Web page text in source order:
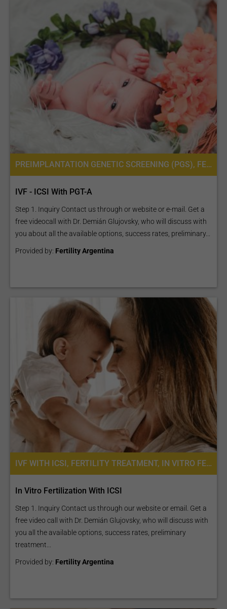
PREIMPLANTATION GENETIC SCREENING (PGS), FERTILITY TREATMENT, IN VITRO FERTILIZATION, IVF WITH ICSI, INTRACYTOPLASMIC SPERM INJECTION (ICSI), PREIMPLANTATION GENETIC DIAGNOSIS (PGD) PER EMBRYO
IVF - ICSI With PGT-A
Step 1. Inquiry Contact us through or website or e-mail. Get a
free videocall with Dr. Demián Glujovsky, who will discuss with
you about all the available options, success rates, preliminary...
Provided by: Fertility Argentina
IVF WITH ICSI, FERTILITY TREATMENT, IN VITRO FERTILIZATION
In Vitro Fertilization With ICSI
Step 1. Inquiry Contact us through our website or email. Get a
free video call with Dr. Demián Glujovsky, who will discuss with
you all the available options, success rates, preliminary
treatment...
Provided by: Fertility Argentina